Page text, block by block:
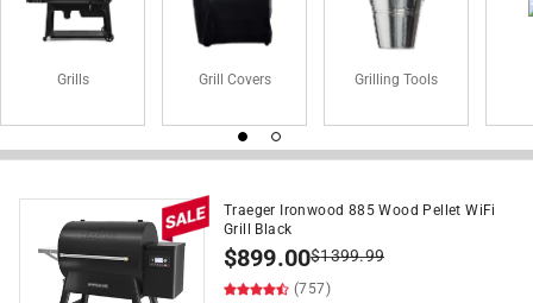
Grills Grill Covers Grilling Tools
Traeger Ironwood 885 Wood Pellet WiFi
Grill Black
$899.00$1399.99
(757)